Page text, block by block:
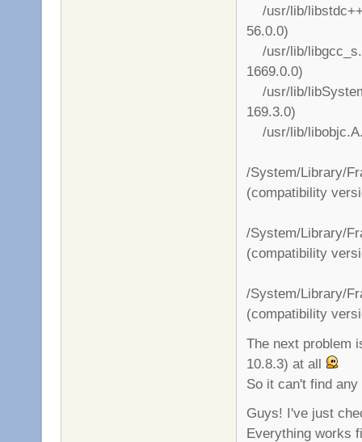
/usr/lib/
56.0.0)
/usr/lib/
1669.0.0)
/usr/lib/
169.3.0)
/usr/lib/
/System/Library/
(compatibility
/System/Library/
(compatibility
/System/Library/
(compatibility
The next problem
10.8.3) at all
So it can't find
Guys! I've just
Everything works